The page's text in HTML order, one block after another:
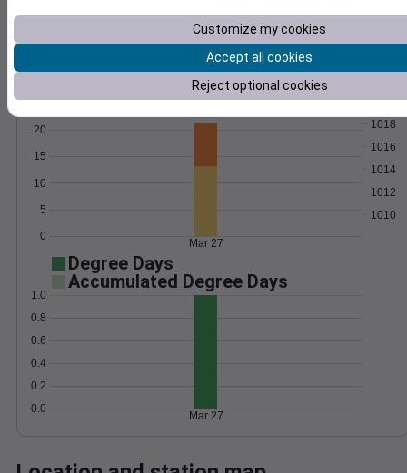
Mar 27
0
5
10
15
20
1010
1012
1014
1016
1018
Mar 27
Degree Days
Accumulated Degree Days
0.0
0.2
0.4
0.6
0.8
1.0
Mar 27
Customize my cookies
Accept all cookies
Reject optional cookies